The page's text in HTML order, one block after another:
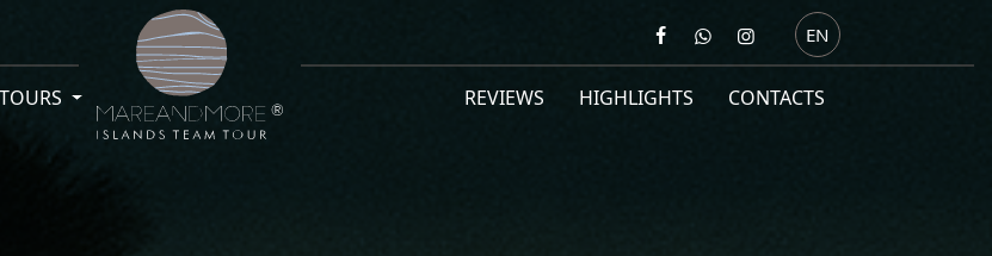
EN
REVIEWS HIGHLIGHTS CONTACTS